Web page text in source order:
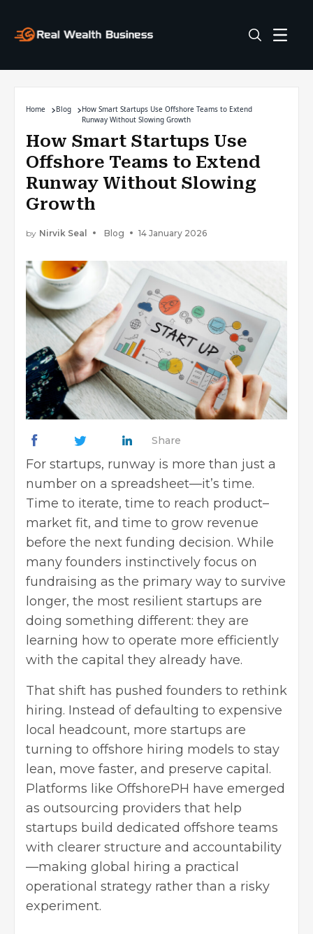
Home Blog
How Smart Startups Use Offshore Teams to Extend
Runway Without Slowing Growth
How Smart Startups Use
Offshore Teams to Extend
Runway Without Slowing
Growth
by Nirvik Seal Blog 14 January 2026
Share
For startups, runway is more than just a
number on a spreadsheet—it’s time.
Time to iterate, time to reach product–
market fit, and time to grow revenue
before the next funding decision. While
many founders instinctively focus on
fundraising as the primary way to survive
longer, the most resilient startups are
doing something different: they are
learning how to operate more efficiently
with the capital they already have.
That shift has pushed founders to rethink
hiring. Instead of defaulting to expensive
local headcount, more startups are
turning to offshore hiring models to stay
lean, move faster, and preserve capital.
Platforms like OffshorePH have emerged
as outsourcing providers that help
startups build dedicated offshore teams
with clearer structure and accountability
—making global hiring a practical
operational strategy rather than a risky
experiment.